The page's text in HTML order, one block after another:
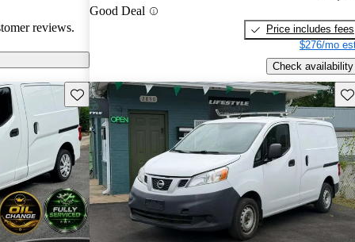
reviews.
Good Deal
Price includes fees
$276/mo
Check availability
Save this listing